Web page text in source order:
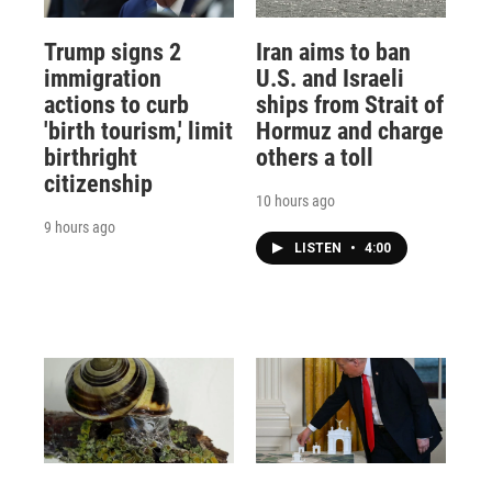
Trump signs 2
immigration
actions to curb
'birth tourism,' limit
birthright
citizenship
9 hours ago
Iran aims to ban
U.S. and Israeli
ships from Strait of
Hormuz and charge
others a toll
10 hours ago
LISTEN • 4:00